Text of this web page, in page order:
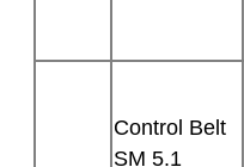
Control Belt
SM 5.1